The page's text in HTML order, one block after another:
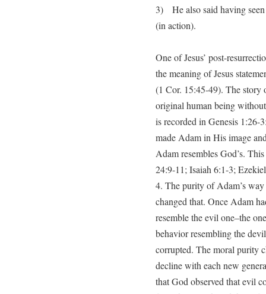
3) He also said having seen
(in action).
One of Jesus’ post-
the meaning of Jesus
(1 Cor. 15:45-49). The story
original human being
is recorded in Genesis
made Adam in His image
Adam resembles God’s.
24:9-11; Isaiah 6:1-3;
4. The purity of Adam’s
changed that. Once Adam
resemble the evil one–the
behavior resembling the
corrupted. The moral purity
decline with each new
that God observed that evil